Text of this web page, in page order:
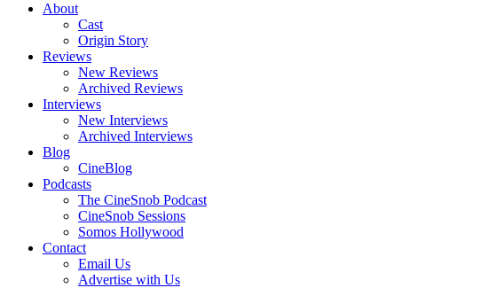
About
Cast
Origin Story
Reviews
New Reviews
Archived Reviews
Interviews
New Interviews
Archived Interviews
Blog
CineBlog
Podcasts
The CineSnob Podcast
CineSnob Sessions
Somos Hollywood
Contact
Email Us
Advertise with Us